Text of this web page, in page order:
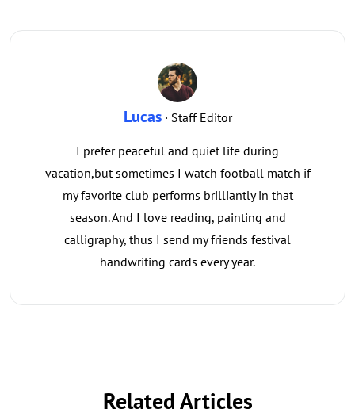
Lucas· Staff Editor
I prefer peaceful and quiet life during
vacation,but sometimes I watch football match if
my favorite club performs brilliantly in that
season. And I love reading, painting and
calligraphy, thus I send my friends festival
handwriting cards every year.
Related Articles